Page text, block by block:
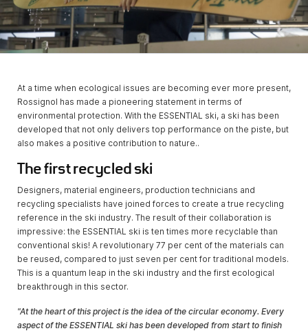
At a time when ecological issues are becoming ever more present,
Rossignol has made a pioneering statement in terms of
environmental protection. With the ESSENTIAL ski, a ski has been
developed that not only delivers top performance on the piste, but
also makes a positive contribution to nature..
The first recycled ski
Designers, material engineers, production technicians and
recycling specialists have joined forces to create a true recycling
reference in the ski industry. The result of their collaboration is
impressive: the ESSENTIAL ski is ten times more recyclable than
conventional skis! A revolutionary 77 per cent of the materials can
be reused, compared to just seven per cent for traditional models.
This is a quantum leap in the ski industry and the first ecological
breakthrough in this sector.
"At the heart of this project is the idea of the circular economy. Every
aspect of the ESSENTIAL ski has been developed from start to finish